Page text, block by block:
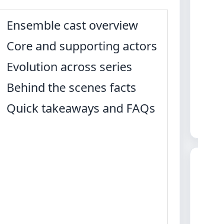
Ensemble cast overview
Core and supporting actors
Evolution across series
Behind the scenes facts
Quick takeaways and FAQs